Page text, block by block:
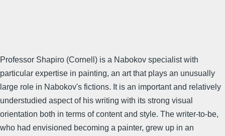
Professor Shapiro (Cornell) is a Nabokov specialist with
particular expertise in painting, an art that plays an unusually
large role in Nabokov's fictions. It is an important and relatively
understudied aspect of his writing with its strong visual
orientation both in terms of content and style. The writer-to-be,
who had envisioned becoming a painter, grew up in an